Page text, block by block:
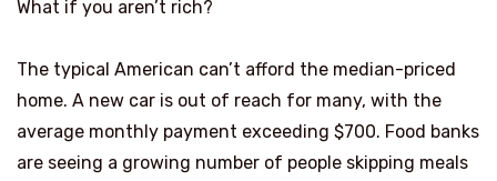
What if you aren’t rich?
The typical American can’t afford the median-priced
home. A new car is out of reach for many, with the
average monthly payment exceeding $700. Food banks
are seeing a growing number of people skipping meals